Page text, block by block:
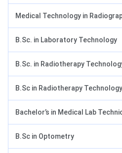
Medical Technology in
B.Sc. in Laboratory Technology
B.Sc. in Radiotherapy
B.Sc in Radiotherapy Technology
Bachelor’s in Medical Lab
B.Sc in Optometry